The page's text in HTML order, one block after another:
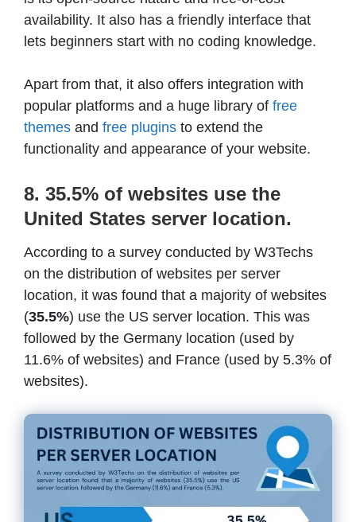
availability. It also has a friendly interface that
lets beginners start with no coding knowledge.
Apart from that, it also offers integration with
popular platforms and a huge library of free
themes and free plugins to extend the
functionality and appearance of your website.
8. 35.5% of websites use the
United States server location.
According to a survey conducted by W3Techs
on the distribution of websites per server
location, it was found that a majority of websites
(35.5%) use the US server location. This was
followed by the Germany location (used by
11.6% of websites) and France (used by 5.3% of
websites).